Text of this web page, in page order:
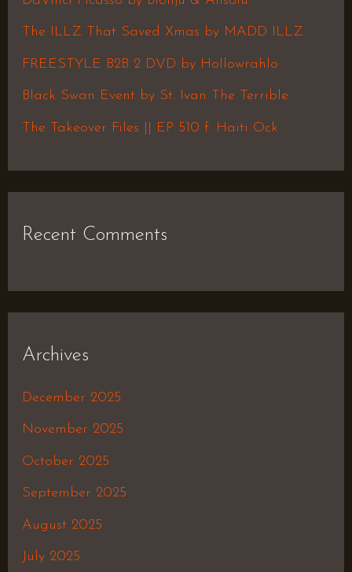
f
The ILLZ That Saved Xmas by MADD ILLZ
FREESTYLE B2B 2 DVD by Hollowrahlo
Black Swan Event by St. Ivan The Terrible
The Takeover Files || EP 510 f. Haiti Ock
Recent Comments
Archives
December 2025
November 2025
October 2025
September 2025
August 2025
July 2025